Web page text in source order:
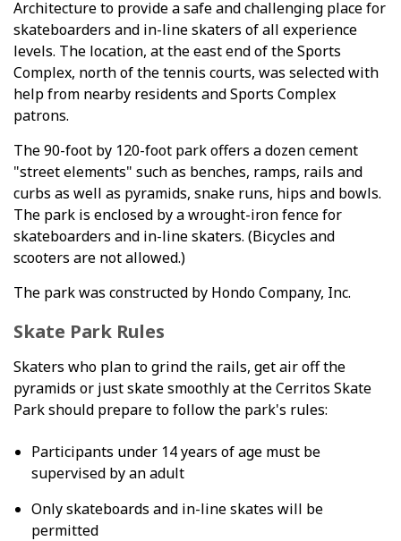
Architecture to provide a safe and challenging place for
skateboarders and in-line skaters of all experience
levels. The location, at the east end of the Sports
Complex, north of the tennis courts, was selected with
help from nearby residents and Sports Complex
patrons.
The 90-foot by 120-foot park offers a dozen cement
"street elements" such as benches, ramps, rails and
curbs as well as pyramids, snake runs, hips and bowls.
The park is enclosed by a wrought-iron fence for
skateboarders and in-line skaters. (Bicycles and
scooters are not allowed.)
The park was constructed by Hondo Company, Inc.
Skate Park Rules
Skaters who plan to grind the rails, get air off the
pyramids or just skate smoothly at the Cerritos Skate
Park should prepare to follow the park's rules:
Participants under 14 years of age must be
supervised by an adult
Only skateboards and in-line skates will be
permitted